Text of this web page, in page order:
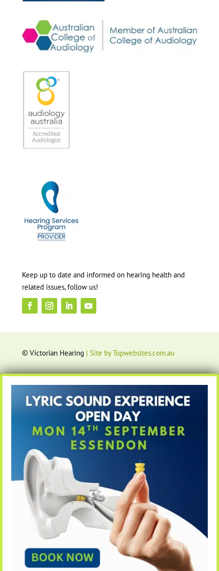
Keep up to date and informed on hearing health and
related issues, follow us!
© Victorian Hearing | Site by Topwebsites.com.au